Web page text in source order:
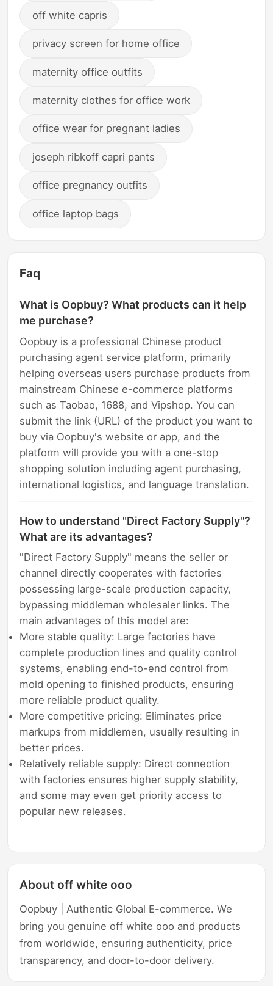
off white capris
privacy screen for home office
maternity office outfits
maternity clothes for office work
office wear for pregnant ladies
joseph ribkoff capri pants
office pregnancy outfits
office laptop bags
Faq
What is Oopbuy? What products can it help
me purchase?
Oopbuy is a professional Chinese product
purchasing agent service platform, primarily
helping overseas users purchase products from
mainstream Chinese e-commerce platforms
such as Taobao, 1688, and Vipshop. You can
submit the link (URL) of the product you want to
buy via Oopbuy's website or app, and the
platform will provide you with a one-stop
shopping solution including agent purchasing,
international logistics, and language translation.
How to understand "Direct Factory Supply"?
What are its advantages?
"Direct Factory Supply" means the seller or
channel directly cooperates with factories
possessing large-scale production capacity,
bypassing middleman wholesaler links. The
main advantages of this model are:
More stable quality: Large factories have
complete production lines and quality control
systems, enabling end-to-end control from
mold opening to finished products, ensuring
more reliable product quality.
More competitive pricing: Eliminates price
markups from middlemen, usually resulting in
better prices.
Relatively reliable supply: Direct connection
with factories ensures higher supply stability,
and some may even get priority access to
popular new releases.
About off white ooo
Oopbuy | Authentic Global E-commerce. We
bring you genuine off white ooo and products
from worldwide, ensuring authenticity, price
transparency, and door-to-door delivery.